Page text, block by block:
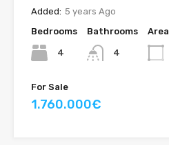
Added: 5 years Ago
Bedrooms
4
Bathrooms
4
Area
For Sale
1.760.000€